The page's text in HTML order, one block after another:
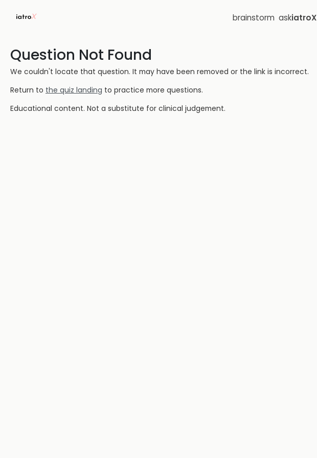
brainstorm askiatroX
Question Not Found
We couldn't locate that question. It may have been removed or the link is incorrect.
Return to the quiz landing to practice more questions.
Educational content. Not a substitute for clinical judgement.